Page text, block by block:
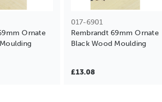
Ornate
017-6901
Rembrandt 69mm Ornate
Black Wood Moulding
£13.08